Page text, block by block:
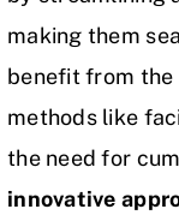
making them
benefit from
methods like
the need for
innovative